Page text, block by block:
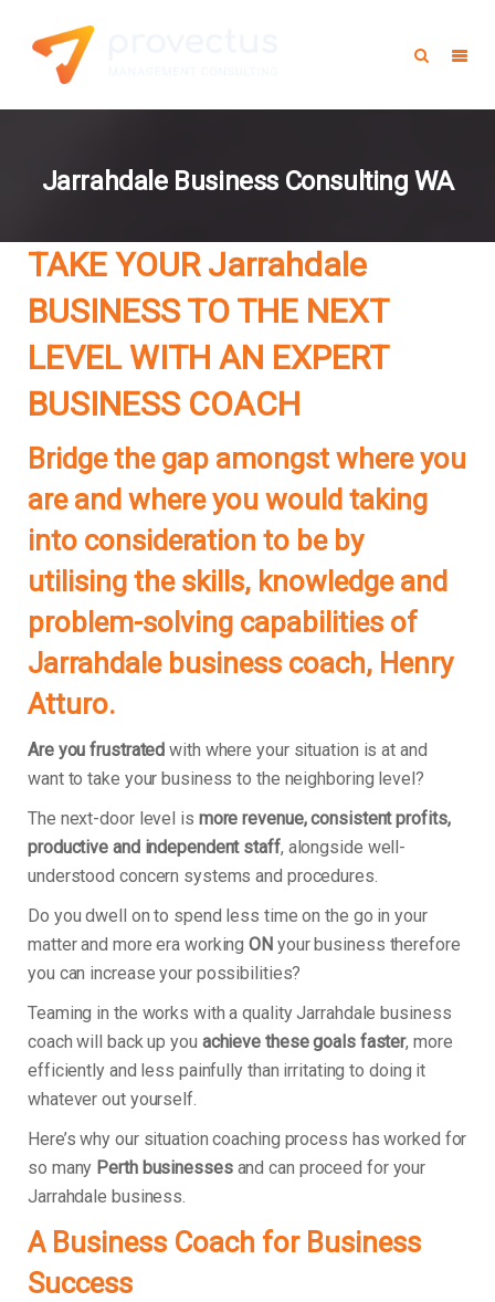
Jarrahdale Business Consulting WA
TAKE YOUR Jarrahdale
BUSINESS TO THE NEXT
LEVEL WITH AN EXPERT
BUSINESS COACH
Bridge the gap amongst where you
are and where you would taking
into consideration to be by
utilising the skills, knowledge and
problem-solving capabilities of
Jarrahdale business coach, Henry
Atturo.
Are you frustrated with where your situation is at and
want to take your business to the neighboring level?
The next-door level is more revenue, consistent profits,
productive and independent staff, alongside well-
understood concern systems and procedures.
Do you dwell on to spend less time on the go in your
matter and more era workingON your business therefore
you can increase your possibilities?
Teaming in the works with a quality Jarrahdale business
coach will back up you achieve these goals faster, more
efficiently and less painfully than irritating to doing it
whatever out yourself.
Here’s why our situation coaching process has worked for
so many Perth businessesand can proceed for your
Jarrahdale business.
A Business Coach for Business
Success